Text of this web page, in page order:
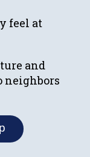
feel at
and
neighbors